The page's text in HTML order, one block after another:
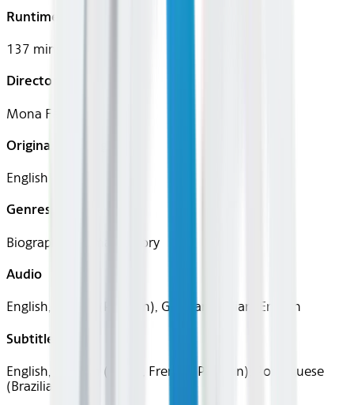
Runtime
137 mins
Director
Mona Fastvold
Original Languages
English
Genres
Biography, Drama, History
Audio
English, French (Parisian), German, Italian, English
Subtitles
English, Spanish (Latin), French (Parisian), Portuguese
(Brazilian)